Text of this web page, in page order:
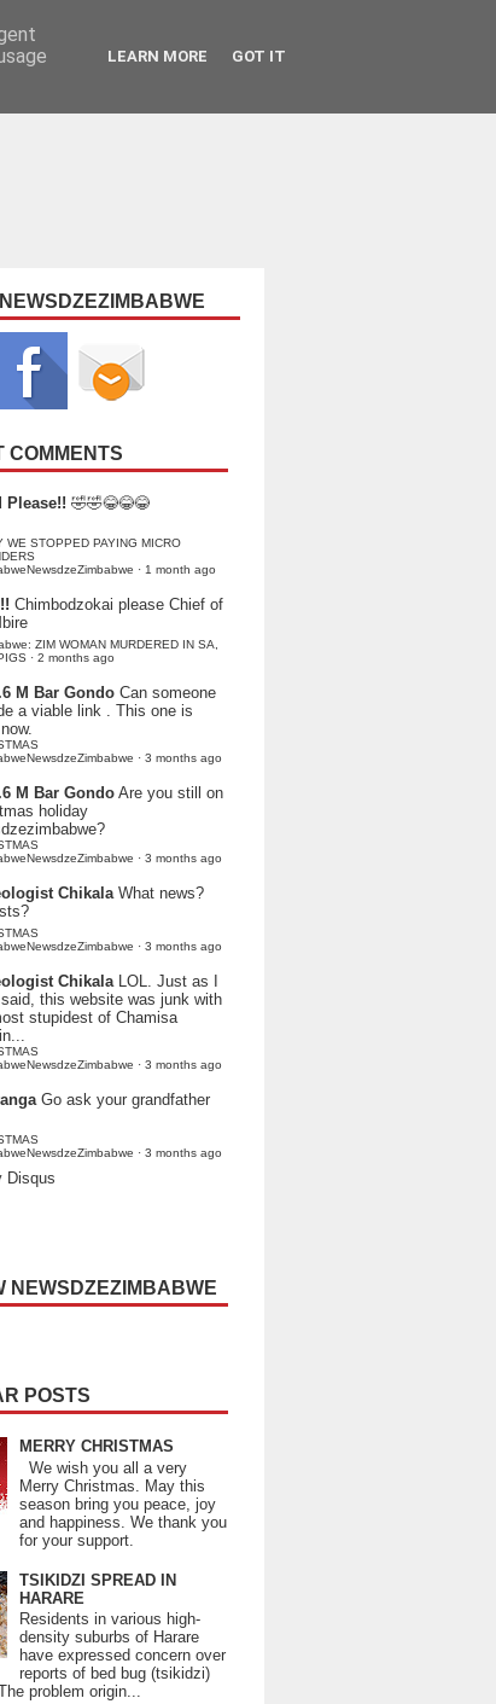
COMMENTS
Please!! 🤣🤣😂😂😂
WE STOPPED PAYING MICRO
· 1 month ago
Chimbodzokai please Chief of
ZIM WOMAN MURDERED IN SA,
· 2 months ago
M Bar Gondo Can someone
a viable link . This one is
· 3 months ago
M Bar GondoAre you still on
holiday
· 3 months ago
Chikala What news?
· 3 months ago
Chikala LOL. Just as I
this website was junk with
stupidest of Chamisa
· 3 months ago
Go ask your grandfather
· 3 months ago
Disqus
NEWSDZEZIMBABWE
POSTS
MERRY CHRISTMAS
We wish you all a very
Merry Christmas. May this
season bring you peace, joy
and happiness. We thank you
for your support.
TSIKIDZI SPREAD IN
HARARE
Residents in various high-
density suburbs of Harare
have expressed concern over
reports of bed bug (tsikidzi)
problem origin...
LEARN MORE GOT IT